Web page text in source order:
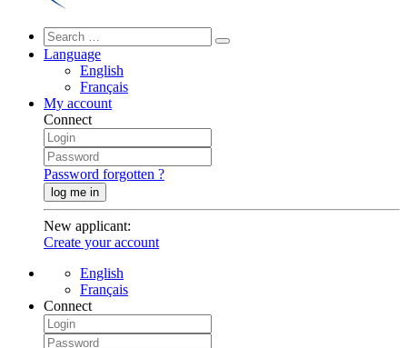
Language
English
Français
My account
Connect
Password forgotten ?
log me in
New applicant:
Create your account
English
Français
Connect